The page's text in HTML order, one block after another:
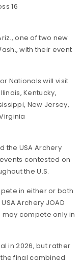
16
one of two new
with their event
Nationals will visit
Kentucky,
New Jersey,
the USA Archery
contested on
the U.S.
in either or both
Archery JOAD
compete only in
in 2026, but rather
final combined